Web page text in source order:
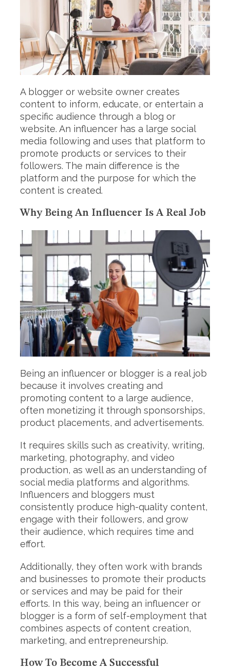
A blogger or website owner creates
content to inform, educate, or entertain a
specific audience through a blog or
website. An influencer has a large social
media following and uses that platform to
promote products or services to their
followers. The main difference is the
platform and the purpose for which the
content is created.
Why Being An Influencer Is A Real Job
Being an influencer or blogger is a real job
because it involves creating and
promoting content to a large audience,
often monetizing it through sponsorships,
product placements, and advertisements.
It requires skills such as creativity, writing,
marketing, photography, and video
production, as well as an understanding of
social media platforms and algorithms.
Influencers and bloggers must
consistently produce high-quality content,
engage with their followers, and grow
their audience, which requires time and
effort.
Additionally, they often work with brands
and businesses to promote their products
or services and may be paid for their
efforts. In this way, being an influencer or
blogger is a form of self-employment that
combines aspects of content creation,
marketing, and entrepreneurship.
How To Become A Successful